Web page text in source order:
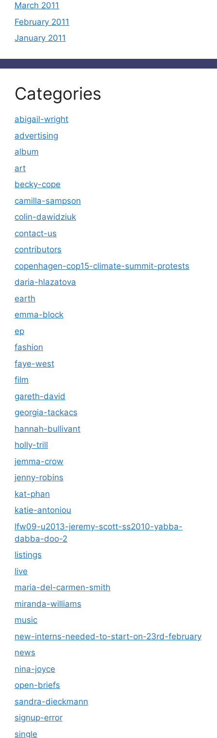
March 2011
February 2011
January 2011
Categories
abigail-wright
advertising
album
art
becky-cope
camilla-sampson
colin-dawidziuk
contact-us
contributors
copenhagen-cop15-climate-summit-protests
daria-hlazatova
earth
emma-block
ep
fashion
faye-west
film
gareth-david
georgia-tackacs
hannah-bullivant
holly-trill
jemma-crow
jenny-robins
kat-phan
katie-antoniou
lfw09-u2013-jeremy-scott-ss2010-yabba-
dabba-doo-2
listings
live
maria-del-carmen-smith
miranda-williams
music
new-interns-needed-to-start-on-23rd-february
news
nina-joyce
open-briefs
sandra-dieckmann
signup-error
single